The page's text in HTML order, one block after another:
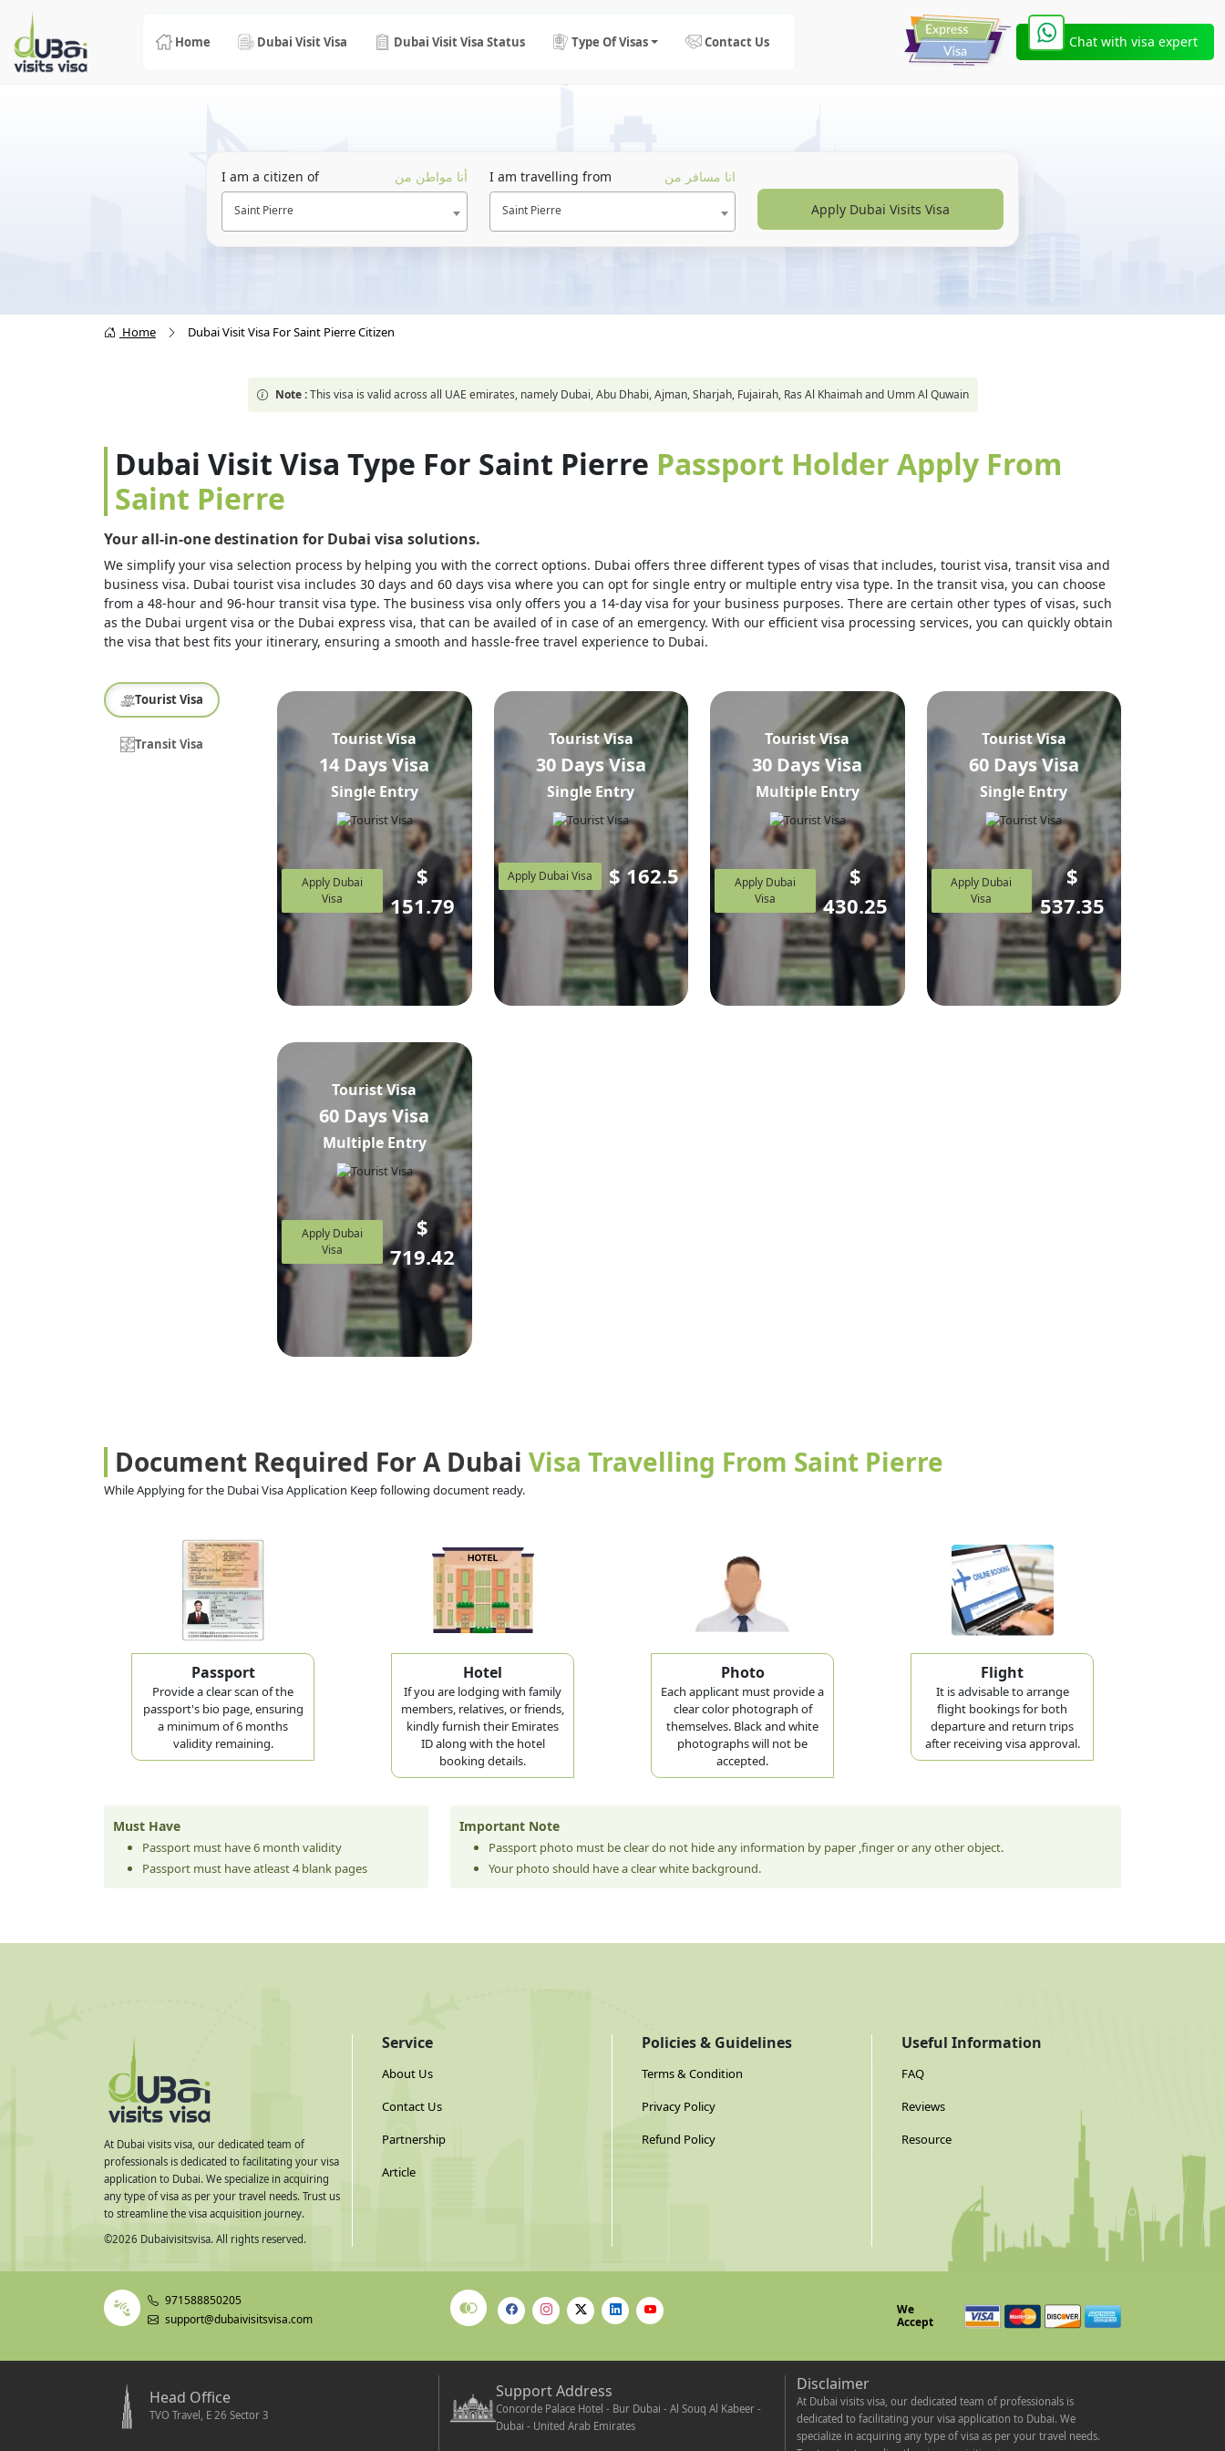
Home Dubai Visit Visa Dubai Visit Visa Status Type Of Visas Contact Us Chat with visa expert
I am a citizen of أنا مواطن من
Saint Pierre
I am travelling from انا مسافر من
Saint Pierre Apply Dubai Visits Visa
Home Dubai Visit Visa For Saint Pierre Citizen
Note :This visa is valid across all UAE emirates, namely Dubai, Abu Dhabi, Ajman, Sharjah, Fujairah, Ras Al Khaimah and Umm Al Quwain
Dubai Visit Visa Type For Saint Pierre Passport Holder Apply From
Saint Pierre
Your all-in-one destination for Dubai visa solutions.
We simplify your visa selection process by helping you with the correct options. Dubai offers three different types of visas that includes, tourist visa, transit visa and
business visa. Dubai tourist visa includes 30 days and 60 days visa where you can opt for single entry or multiple entry visa type. In the transit visa, you can choose
from a 48-hour and 96-hour transit visa type. The business visa only offers you a 14-day visa for your business purposes. There are certain other types of visas, such
as the Dubai urgent visa or the Dubai express visa, that can be availed of in case of an emergency. With our efficient visa processing services, you can quickly obtain
the visa that best fits your itinerary, ensuring a smooth and hassle-free travel experience to Dubai.
Tourist Visa
Transit Visa Tourist Visa
14 Days Visa
Single Entry
Apply Dubai
Visa
$
151.79
Tourist Visa
30 Days Visa
Single Entry
Apply Dubai Visa $ 162.5
Tourist Visa
30 Days Visa
Multiple Entry
Apply Dubai
Visa
$
430.25
Tourist Visa
60 Days Visa
Single Entry
Apply Dubai
Visa
$
537.35
Tourist Visa
60 Days Visa
Multiple Entry
Apply Dubai
Visa
$
719.42
Document Required For A Dubai Visa Travelling From Saint Pierre
While Applying for the Dubai Visa Application Keep following document ready.
Passport
Provide a clear scan of the
passport's bio page, ensuring
a minimum of 6 months
validity remaining.
Hotel
If you are lodging with family
members, relatives, or friends,
kindly furnish their Emirates
ID along with the hotel
booking details.
Photo
Each applicant must provide a
clear color photograph of
themselves. Black and white
photographs will not be
accepted.
Flight
It is advisable to arrange
flight bookings for both
departure and return trips
after receiving visa approval.
Must Have
Passport must have 6 month validity
Passport must have atleast 4 blank pages
Important Note
Passport photo must be clear do not hide any information by paper ,finger or any other object.
Your photo should have a clear white background.
At Dubai visits visa, our dedicated team of
professionals is dedicated to facilitating your visa
application to Dubai. We specialize in acquiring
any type of visa as per your travel needs. Trust us
to streamline the visa acquisition journey.
©2026 Dubaivisitsvisa. All rights reserved.
Service
About Us
Contact Us
Partnership
Article
Policies & Guidelines
Terms & Condition
Privacy Policy
Refund Policy
Useful Information
FAQ
Reviews
Resource
971588850205
support@dubaivisitsvisa.com
We
Accept
Head Office
TVO Travel, E 26 Sector 3
Support Address
Concorde Palace Hotel - Bur Dubai - Al Souq Al Kabeer -
Dubai - United Arab Emirates
Disclaimer
At Dubai visits visa, our dedicated team of professionals is
dedicated to facilitating your visa application to Dubai. We
specialize in acquiring any type of visa as per your travel needs.